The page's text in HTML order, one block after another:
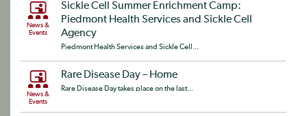
News &
Events
Sickle Cell Summer Enrichment Camp:
Piedmont Health Services and Sickle Cell
Agency
Piedmont Health Services and Sickle Cell...
News &
Events
Rare Disease Day – Home
Rare Disease Day takes place on the last...